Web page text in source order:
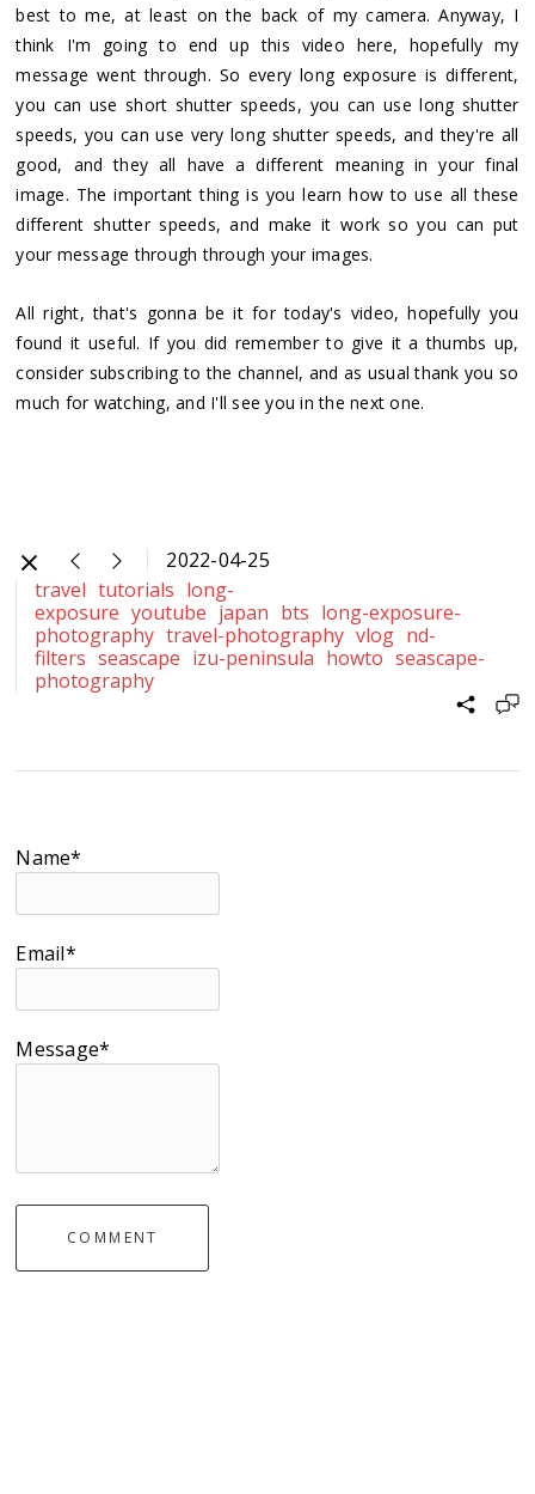
best to me, at least on the back of my camera. Anyway, I
think I'm going to end up this video here, hopefully my
message went through. So every long exposure is different,
you can use short shutter speeds, you can use long shutter
speeds, you can use very long shutter speeds, and they're all
good, and they all have a different meaning in your final
image. The important thing is you learn how to use all these
different shutter speeds, and make it work so you can put
your message through through your images.
All right, that's gonna be it for today's video, hopefully you
found it useful. If you did remember to give it a thumbs up,
consider subscribing to the channel, and as usual thank you so
much for watching, and I'll see you in the next one.
2022-04-25
travel tutorials long-
exposure youtube japan bts long-exposure-
photography travel-photography vlog nd-
filters seascape izu-peninsula howto seascape-
photography
Name*
Email*
Message*
COMMENT